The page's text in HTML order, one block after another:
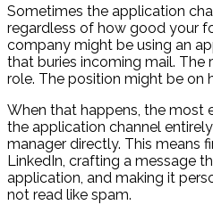
Sometimes the application
regardless of how good your
company might be using an
that buries incoming mail.
role. The position might be on
When that happens, the most
the application channel
manager directly. This means
LinkedIn, crafting a message
application, and making it
not read like spam.